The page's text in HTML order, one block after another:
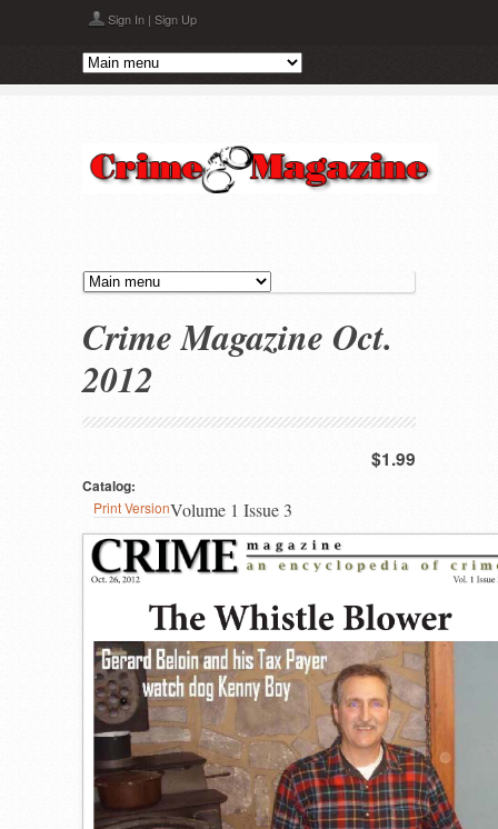
Skip to main contentSign In | Sign Up
Crime Magazine Oct.
2012
$1.99
Catalog:
Print VersionVolume 1 Issue 3